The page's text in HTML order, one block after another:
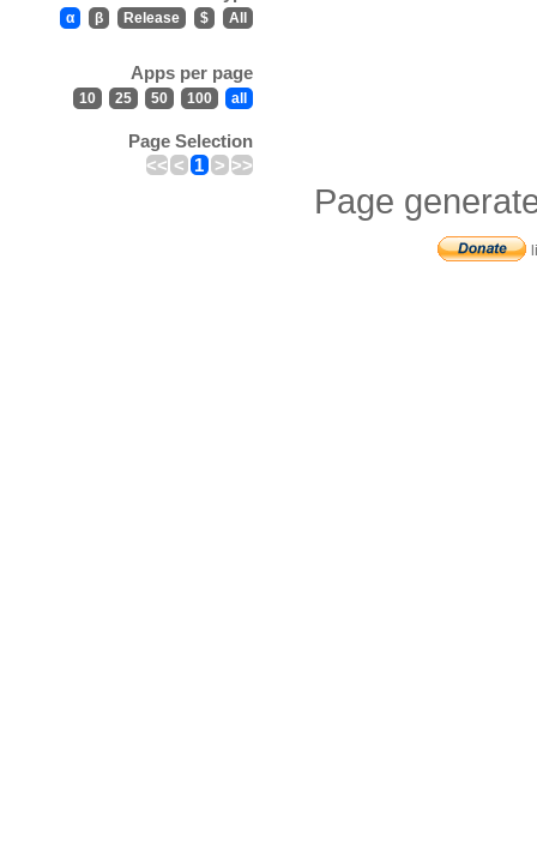
α β Release $ All
Apps per page
10 25 50 100 all
Page Selection
<< < 1 > >>
Page